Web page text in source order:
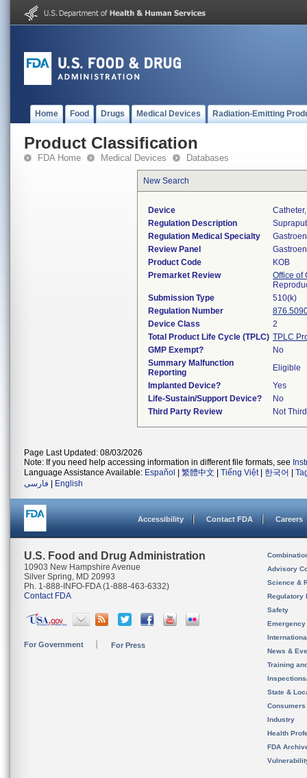
Home Food Drugs Medical Devices Radiation-Emitting
Product Classification
FDA Home Medical Devices Databases
New Search
Device
Regulation Description
Regulation Medical Specialty
Review Panel
Product Code
KOB
Premarket Review
Office of
Submission Type
510(k)
Regulation Number
Device Class
2
Total Product Life Cycle (TPLC) TPLC
GMP Exempt?
No
Summary Malfunction
Reporting
Eligible
Implanted Device?
Yes
Life-Sustain/Support Device?
No
Third Party Review
Not
Page Last Updated: 08/03/2026
Note: If you need help accessing information in different file formats, see
Language Assistance Available: Español 繁體中文 Tiếng Việt| 한국어
فارسی
English
Accessibility Contact FDA Careers
U.S. Food and Drug Administration
10903 New Hampshire Avenue
Silver Spring, MD 20993
Ph. 1-888-INFO-FDA (1-888-463-6332)
Contact FDA
For Government For Press
Advisory
Science &
Regulatory
Safety
News &
Training
State &
Consumers
Industry
Health
FDA